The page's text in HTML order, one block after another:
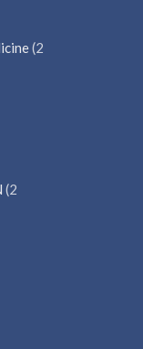
(2
(2